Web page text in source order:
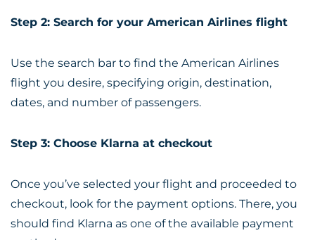
Step 2: Search for your American Airlines flight
Use the search bar to find the American Airlines
flight you desire, specifying origin, destination,
dates, and number of passengers.
Step 3: Choose Klarna at checkout
Once you’ve selected your flight and proceeded to
checkout, look for the payment options. There, you
should find Klarna as one of the available payment